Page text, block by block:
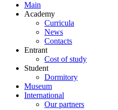
Main
Academy
Curricula
News
Contacts
Entrant
Cost of study
Student
Dormitory
Museum
International
Our partners